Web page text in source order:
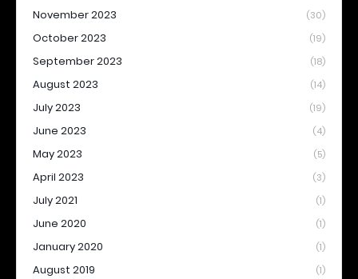
November 2023 (30)
October 2023 (19)
September 2023 (18)
August 2023 (14)
July 2023 (19)
June 2023 (4)
May 2023 (5)
April 2023 (3)
July 2021 (1)
June 2020 (1)
January 2020 (1)
August 2019 (1)